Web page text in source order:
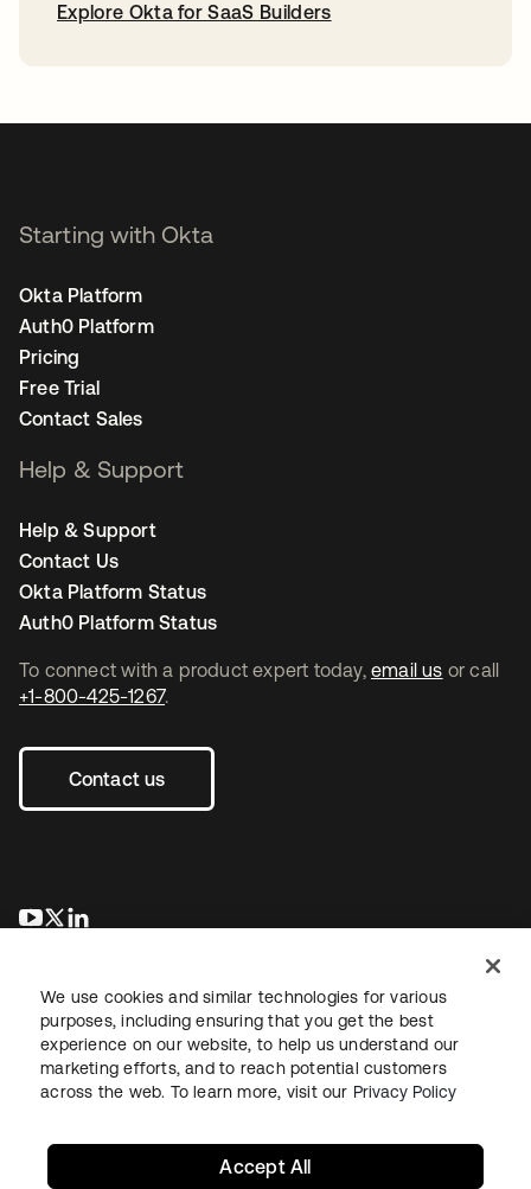
Explore Okta for SaaS Builders
To connect with a product expert today, email us or call
+1-800-425-1267.
Contact us
opens in a new tab
opens in a new tab
Starting with Okta
Okta Platform
Auth0 Platform
Pricing
Free Trial
Contact Sales
Help & Support
Help & Support
Contact Us
Okta Platform Status
Auth0 Platform Status
LegalPrivacy Policy Site TermsSecuritySitemap
We use cookies and similar technologies for various
purposes, including ensuring that you get the best
experience on our website, to help us understand our
marketing efforts, and to reach potential customers
across the web. To learn more, visit our Privacy Policy
Accept All